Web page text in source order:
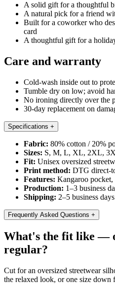
A solid gift for a thoughtful
A natural pick for a friend
Built for a coworker who
card
A thoughtful gift for a
Care and warranty
Cold-wash inside out to
Tumble dry on low; avoid
No ironing directly over the
30-day replacement on
Specifications +
Fabric: 80% cotton / 20%
Sizes: S, M, L, XL, 2XL,
Fit: Unisex oversized
Print method: DTG direct-
Features: Kangaroo
Production: 1–3 business
Shipping: 2–5 business
Frequently Asked Questions +
What's the fit like —
regular?
Cut for an oversized streetwear
the relaxed look, or one size down